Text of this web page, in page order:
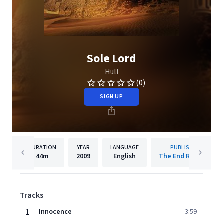
Sole Lord
Hull
(0)
SIGN UP
DURATION
44m
YEAR
2009
LANGUAGE
English
PUBLISHER
The End Records
Tracks
1
Innocence 3:59